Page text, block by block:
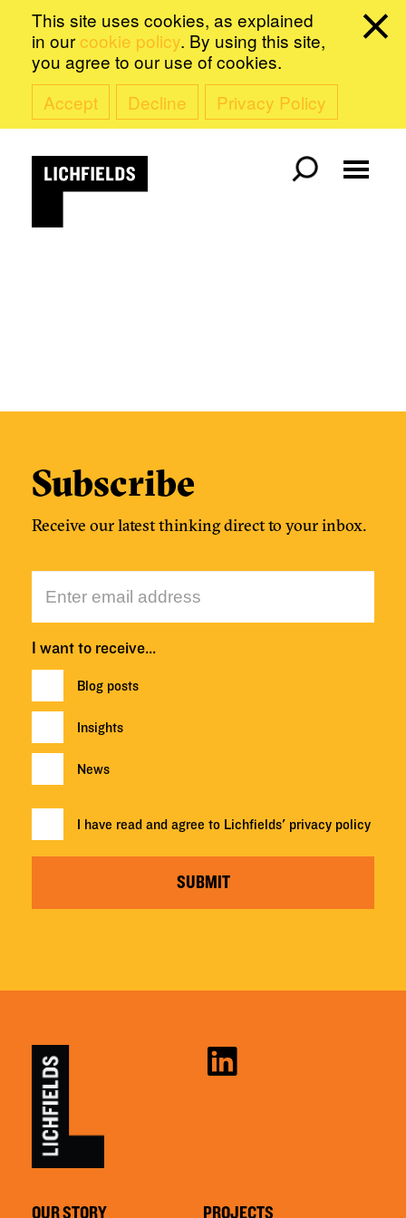
This site uses cookies, as explained
in our cookie policy. By using this site,
you agree to our use of cookies.
Accept
Decline Privacy Policy
Subscribe
Receive our latest thinking direct to your inbox.
I want to receive…
Blog posts
Insights
News
I have read and agree to Lichfields' privacy policy
SUBMIT
OUR STORY PROJECTS